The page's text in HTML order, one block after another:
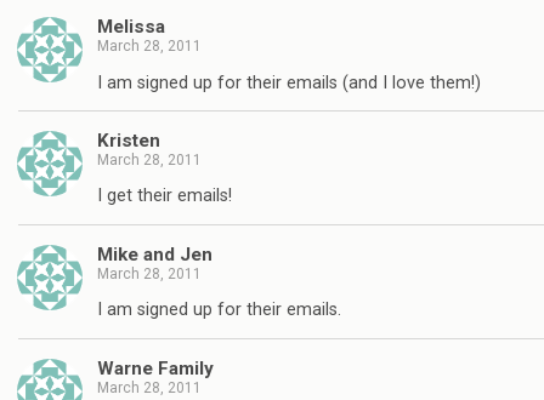
Melissa
March 28, 2011
I am signed up for their emails (and I love them!)
Kristen
March 28, 2011
I get their emails!
Mike and Jen
March 28, 2011
I am signed up for their emails.
Warne Family
March 28, 2011